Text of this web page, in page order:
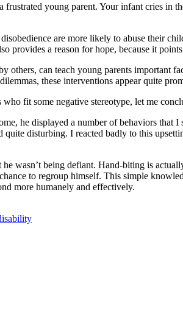
frustrated young parent. Your infant cries
are more likely to abuse their
provides a reason for hope, because it
others, can teach young parents
these interventions appear quite
fit some negative stereotype, let me
he displayed a number of behaviors that
quite disturbing. I reacted badly to this
wasn’t being defiant. Hand-biting is
to regroup himself. This simple
more humanely and effectively.